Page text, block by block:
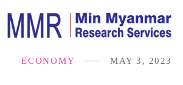
MAY 3, 2023
ECONOMY